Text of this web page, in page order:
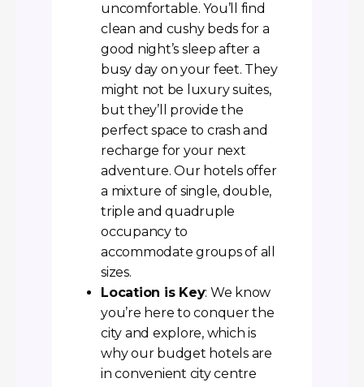
uncomfortable. You’ll find
clean and cushy beds for a
good night’s sleep after a
busy day on your feet. They
might not be luxury suites,
but they’ll provide the
perfect space to crash and
recharge for your next
adventure. Our hotels offer
a mixture of single, double,
triple and quadruple
occupancy to
accommodate groups of all
sizes.
Location is Key: We know
you’re here to conquer the
city and explore, which is
why our budget hotels are
in convenient city centre